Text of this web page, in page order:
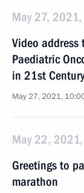
May 27, 2021,
Video
Paediatric
in 21st
May 27, 2021,
May 22,
Greetings to
marathon